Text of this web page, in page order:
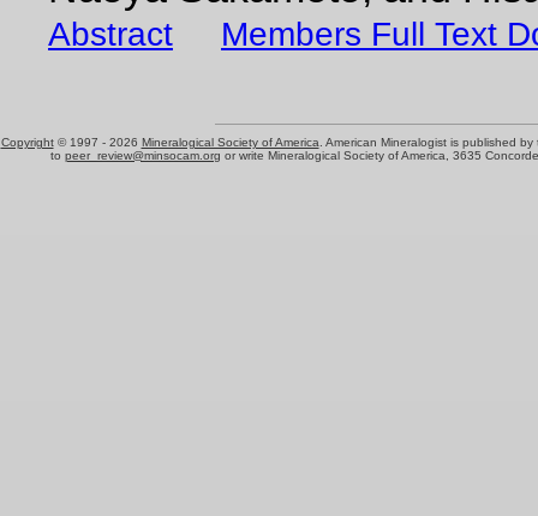
Abstract Members Full Text
Copyright© 1997 - 2026 Mineralogical Society of America. American Mineralogist is published
to peer_review@minsocam.org or write Mineralogical Society of America, 3635